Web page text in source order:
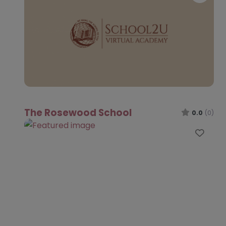
The Rosewood School 0.0 (0)